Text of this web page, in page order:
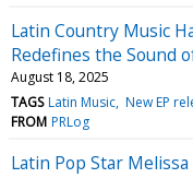
Latin Country Music
Redefines the Sound
August 18, 2025
TAGS Latin Music New EP
FROM PRLog
Latin Pop Star